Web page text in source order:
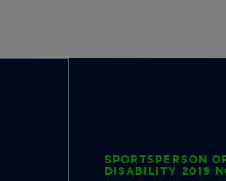
SPORTSPERSON
DISABILITY 2019